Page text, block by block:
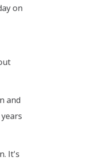
on
and
It's